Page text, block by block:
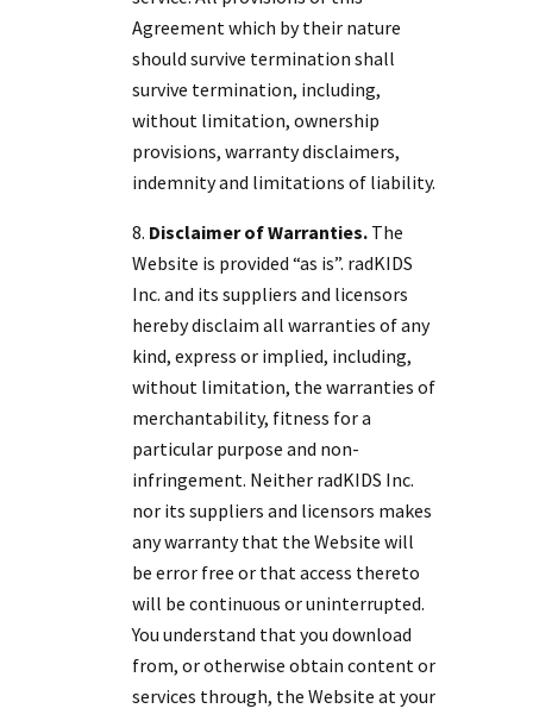
Agreement which by their nature
should survive termination shall
survive termination, including,
without limitation, ownership
provisions, warranty disclaimers,
indemnity and limitations of liability.
Disclaimer of Warranties.The
Website is provided “as is”. radKIDS
Inc. and its suppliers and licensors
hereby disclaim all warranties of any
kind, express or implied, including,
without limitation, the warranties of
merchantability, fitness for a
particular purpose and non-
infringement. Neither radKIDS Inc.
nor its suppliers and licensors makes
any warranty that the Website will
be error free or that access thereto
will be continuous or uninterrupted.
You understand that you download
from, or otherwise obtain content or
services through, the Website at your